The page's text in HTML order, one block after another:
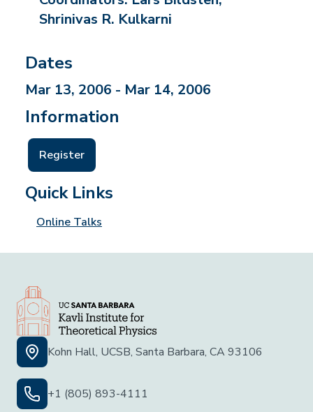
Shrinivas R. Kulkarni
Dates
Mar 13, 2006 - Mar 14, 2006
Information
Register
Quick Links
Online Talks
Kohn Hall, UCSB, Santa Barbara, CA 93106
+1 (805) 893-4111